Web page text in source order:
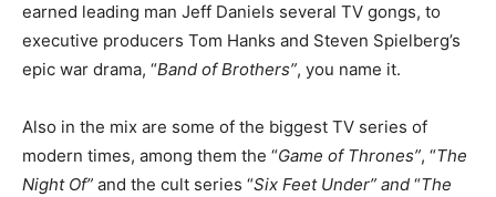
earned leading man Jeff Daniels several TV gongs, to
executive producers Tom Hanks and Steven Spielberg’s
epic war drama, “Band of Brothers”, you name it.
Also in the mix are some of the biggest TV series of
modern times, among them the “Game of Thrones”, “The
Night Of” and the cult series “Six Feet Under” and “The